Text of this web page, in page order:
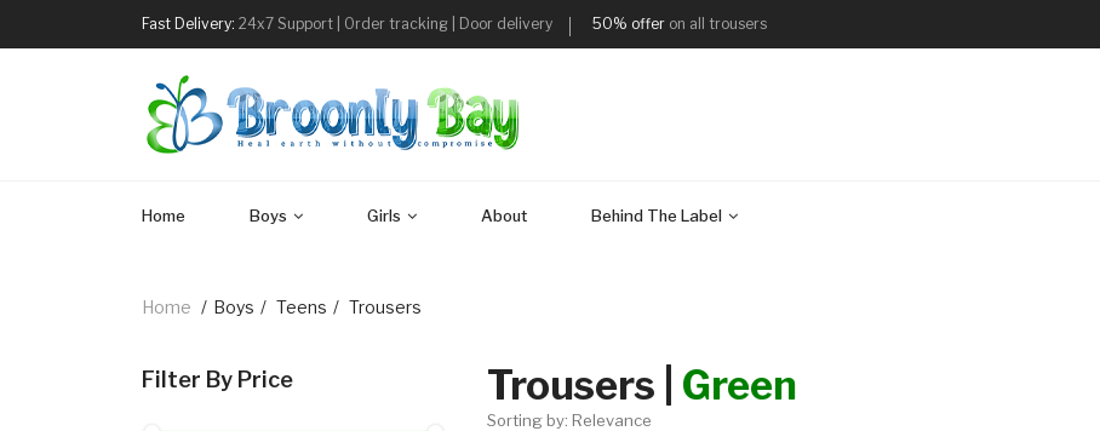
Fast Delivery: 24x7 Support | Order tracking | Door delivery 50% offer on all trousers
Home Boys Girls About Behind The Label
Home / Boys / Teens / Trousers
Filter By Price Trousers | Green
Sorting by: Relevance